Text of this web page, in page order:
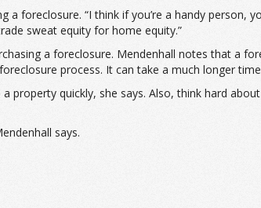
foreclosure. “I think if you’re a handy person,
sweat equity for home equity.”
a foreclosure. Mendenhall notes that a
process. It can take a much longer
quickly, she says. Also, think hard
says.